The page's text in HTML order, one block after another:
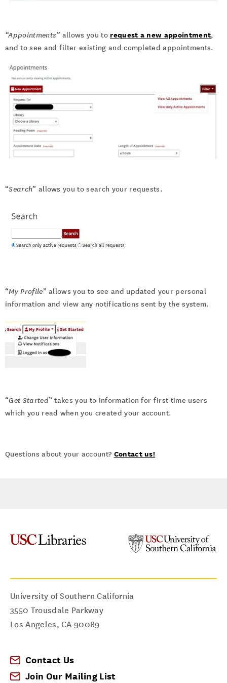
“Appointments” allows you to request a new appointment,
and to see and filter existing and completed appointments.
“Search” allows you to search your requests.
“My Profile” allows you to see and updated your personal
information and view any notifications sent by the system.
“Get Started” takes you to information for first time users
which you read when you created your account.
Questions about your account? Contact us!
University of Southern California
3550 Trousdale Parkway
Los Angeles,CA 90089
Contact Us
Join Our Mailing List